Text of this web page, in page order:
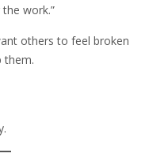
work.”
others to feel broken
them.